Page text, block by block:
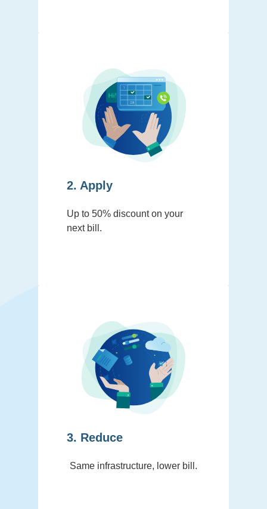
2. Apply
Up to 50% discount on your
next bill.
3. Reduce
Same infrastructure, lower bill.